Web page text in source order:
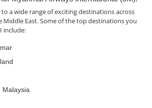
a wide range of exciting destinations across
Middle East. Some of the top destinations you
include:
Malaysia